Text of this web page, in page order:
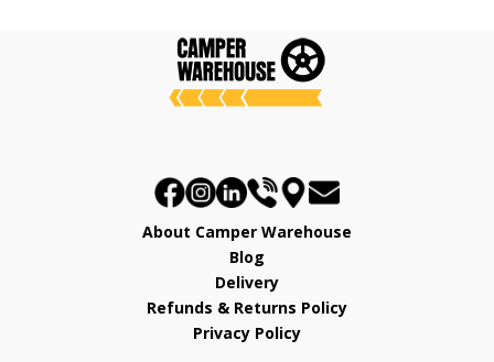
About Camper Warehouse
Blog
Delivery
Refunds & Returns Policy
Privacy Policy